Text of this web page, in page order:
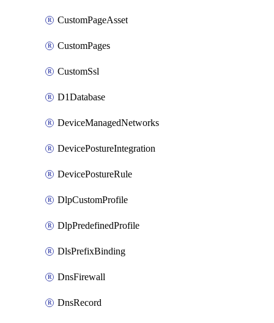
CustomPageAsset
CustomPages
CustomSsl
D1Database
DeviceManagedNetworks
DevicePostureIntegration
DevicePostureRule
DlpCustomProfile
DlpPredefinedProfile
DlsPrefixBinding
DnsFirewall
DnsRecord